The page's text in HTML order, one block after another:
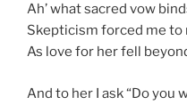
Ah’ what sacred vow
Skepticism forced me
As love for her fell
And to her I ask “Do you